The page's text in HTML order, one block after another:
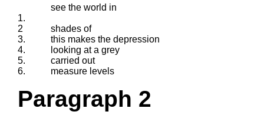
1.
see the world in
2
shades of
3.
this makes the depression
4.
looking at a grey
5.
carried out
6.
measure levels
Paragraph 2